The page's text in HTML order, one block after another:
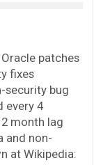
patches
fixes
security bug
every 4
month lag
and non-
at Wikipedia: